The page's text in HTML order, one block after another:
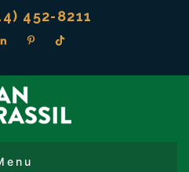
452-8211